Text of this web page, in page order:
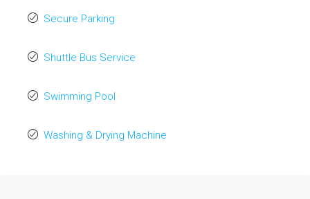
Secure Parking
Shuttle Bus Service
Swimming Pool
Washing & Drying Machine